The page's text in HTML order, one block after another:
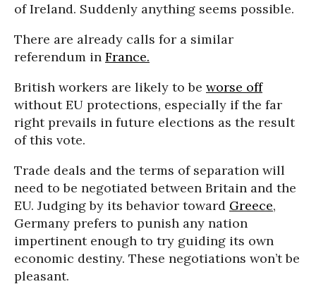
of Ireland. Suddenly anything seems possible.
There are already calls for a similar
referendum in France.
British workers are likely to be worse off
without EU protections, especially if the far
right prevails in future elections as the result
of this vote.
Trade deals and the terms of separation will
need to be negotiated between Britain and the
EU. Judging by its behavior toward Greece,
Germany prefers to punish any nation
impertinent enough to try guiding its own
economic destiny. These negotiations won’t be
pleasant.